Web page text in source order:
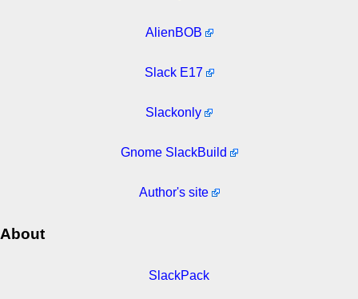
AlienBOB
Slack E17
Slackonly
Gnome SlackBuild
Author's site
About
SlackPack